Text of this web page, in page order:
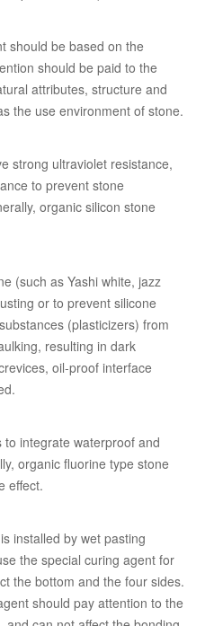
should be based on the
should be paid to the
attributes, structure and
the use environment of stone.
strong ultraviolet resistance,
to prevent stone
organic silicon stone
(such as Yashi white, jazz
or to prevent silicone
(plasticizers) from
resulting in dark
oil-proof interface
integrate waterproof and
organic fluorine type stone
effect.
installed by wet pasting
the special curing agent for
the bottom and the four sides.
should pay attention to the